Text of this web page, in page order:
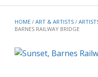
HOME / ART & ARTISTS /
BARNES RAILWAY BRIDGE